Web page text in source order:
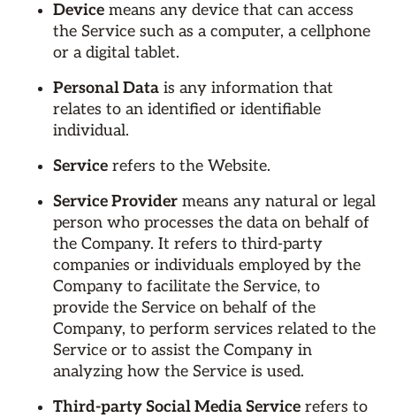
Device means any device that can access
the Service such as a computer, a cellphone
or a digital tablet.
Personal Data is any information that
relates to an identified or identifiable
individual.
Service refers to the Website.
Service Provider means any natural or legal
person who processes the data on behalf of
the Company. It refers to third-party
companies or individuals employed by the
Company to facilitate the Service, to
provide the Service on behalf of the
Company, to perform services related to the
Service or to assist the Company in
analyzing how the Service is used.
Third-party Social Media Service refers to